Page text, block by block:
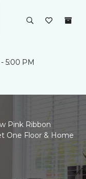
5:00 PM
Pink Ribbon
One Floor & Home